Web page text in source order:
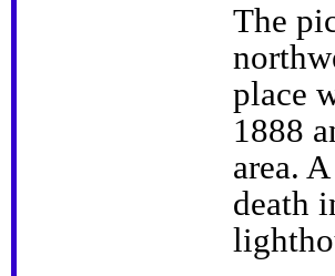
The
place
1888
area.
death